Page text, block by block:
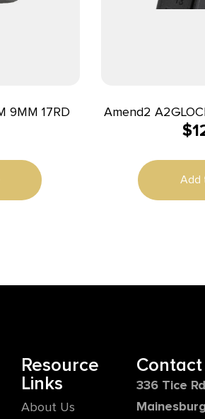
9MM 17RD
Amend2
40 S&W
$
Add
Resource
Links
About Us
336 Tice